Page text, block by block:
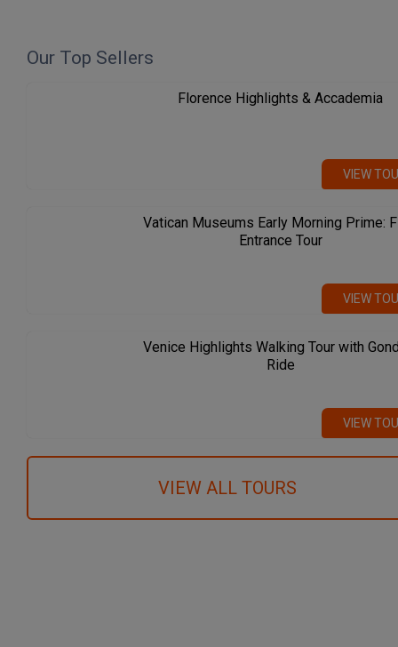
Our Top Sellers
Florence Highlights & Accademia
VIEW
Vatican Museums Early Morning Prime:
Entrance Tour
VIEW
Venice Highlights Walking Tour with
Ride
VIEW
VIEW ALL TOURS